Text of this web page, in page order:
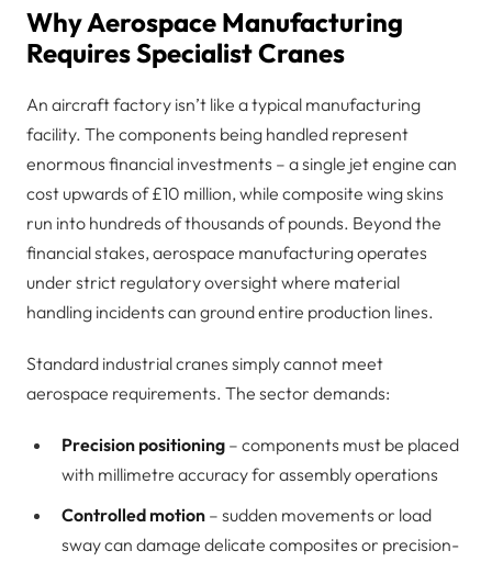
Why Aerospace Manufacturing
Requires Specialist Cranes
An aircraft factory isn’t like a typical manufacturing
facility. The components being handled represent
enormous financial investments – a single jet engine can
cost upwards of £10 million, while composite wing skins
run into hundreds of thousands of pounds. Beyond the
financial stakes, aerospace manufacturing operates
under strict regulatory oversight where material
handling incidents can ground entire production lines.
Standard industrial cranes simply cannot meet
aerospace requirements. The sector demands:
Precision positioning – components must be placed
with millimetre accuracy for assembly operations
Controlled motion – sudden movements or load
sway can damage delicate composites or precision-